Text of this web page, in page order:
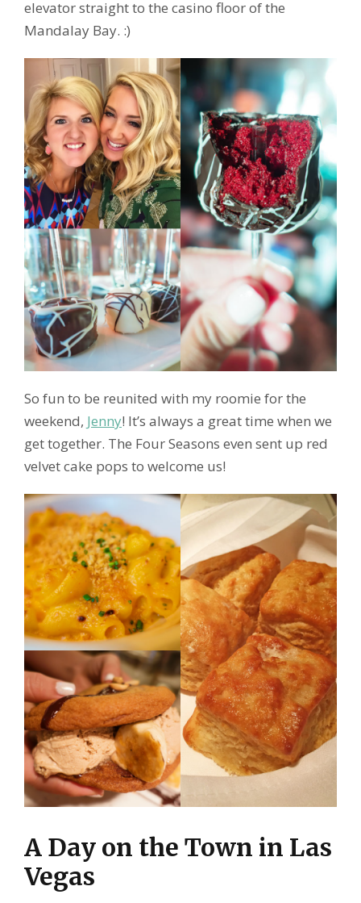
elevator straight to the casino floor of the
Mandalay Bay. :)
So fun to be reunited with my roomie for the
weekend, Jenny! It’s always a great time when we
get together. The Four Seasons even sent up red
velvet cake pops to welcome us!
A Day on the Town in Las
Vegas